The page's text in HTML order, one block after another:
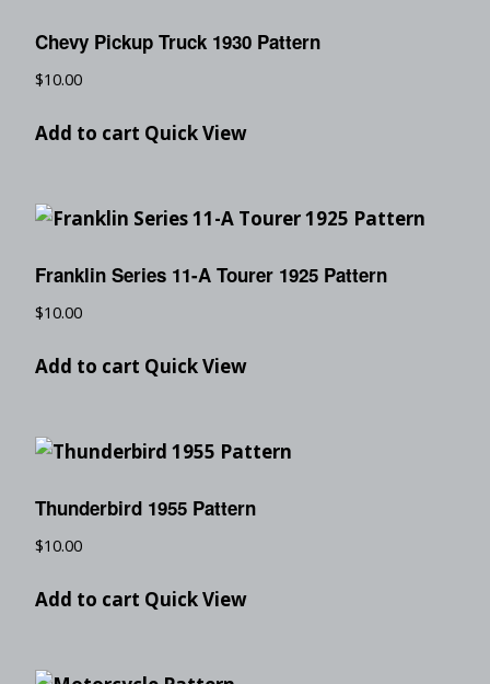
Chevy Pickup Truck 1930 Pattern
$10.00
Add to cart Quick View
Franklin Series 11-A Tourer 1925 Pattern
$10.00
Add to cart Quick View
Thunderbird 1955 Pattern
$10.00
Add to cart Quick View